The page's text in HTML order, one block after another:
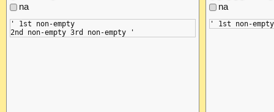
na
' 1st non-empty
na